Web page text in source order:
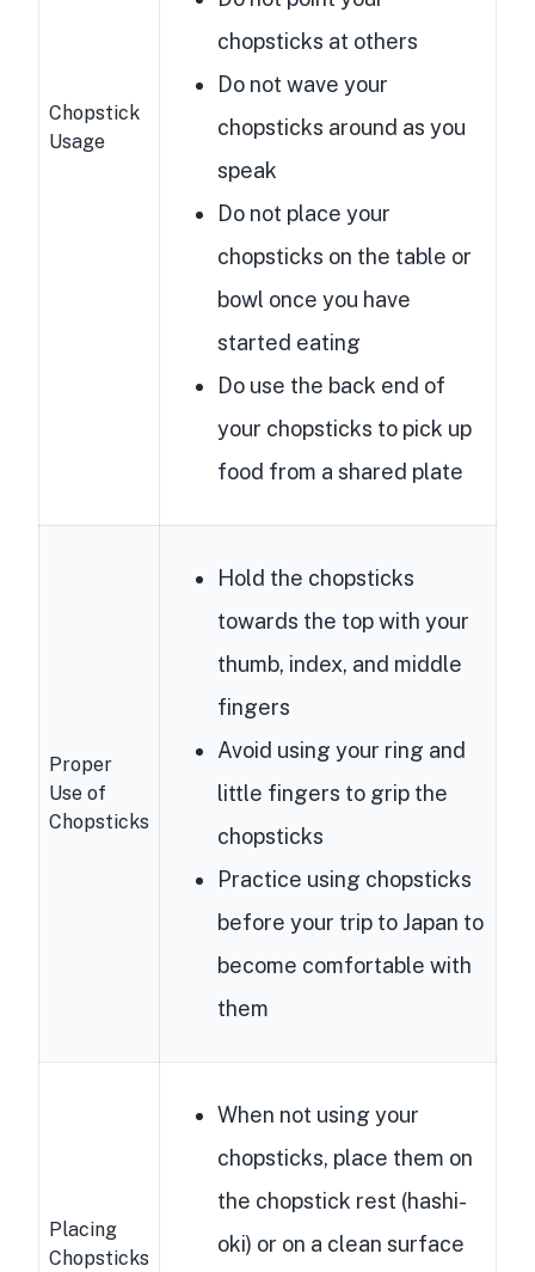
Chopstick
Usage
chopsticks at others
Do not wave your
chopsticks around as you
speak
Do not place your
chopsticks on the table or
bowl once you have
started eating
Do use the back end of
your chopsticks to pick up
food from a shared plate
Proper
Use of
Chopsticks
Hold the chopsticks
towards the top with your
thumb, index, and middle
fingers
Avoid using your ring and
little fingers to grip the
chopsticks
Practice using chopsticks
before your trip to Japan to
become comfortable with
them
Placing
Chopsticks
When not using your
chopsticks, place them on
the chopstick rest (hashi-
oki) or on a clean surface